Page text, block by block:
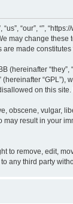
“us”, “our”, “”,
may change
are made
(hereinafter “they”,
(hereinafter “GPL”),
on this
obscene, vulgar,
result in your
to remove, edit,
any third party